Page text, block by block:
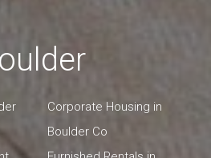
Corporate Housing in
Boulder Co